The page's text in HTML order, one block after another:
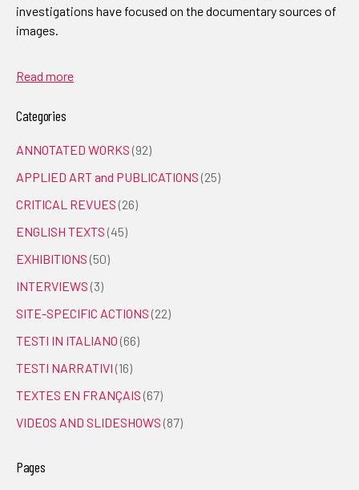
investigations have focused on the documentary sources of
images.
Read more
Categories
ANNOTATED WORKS (92)
APPLIED ART and PUBLICATIONS (25)
CRITICAL REVUES (26)
ENGLISH TEXTS (45)
EXHIBITIONS (50)
INTERVIEWS (3)
SITE-SPECIFIC ACTIONS (22)
TESTI IN ITALIANO (66)
TESTI NARRATIVI (16)
TEXTES EN FRANÇAIS (67)
VIDEOS AND SLIDESHOWS (87)
Pages